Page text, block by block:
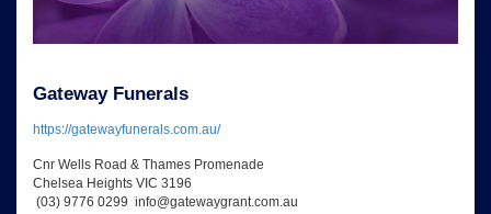
Gateway Funerals
https://gatewayfunerals.com.au/
Cnr Wells Road & Thames Promenade
Chelsea Heights VIC 3196
(03) 9776 0299 info@gatewaygrant.com.au